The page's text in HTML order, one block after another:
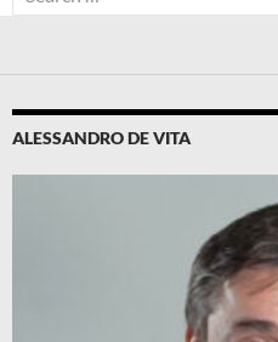
for:
ALESSANDRO DE VITA